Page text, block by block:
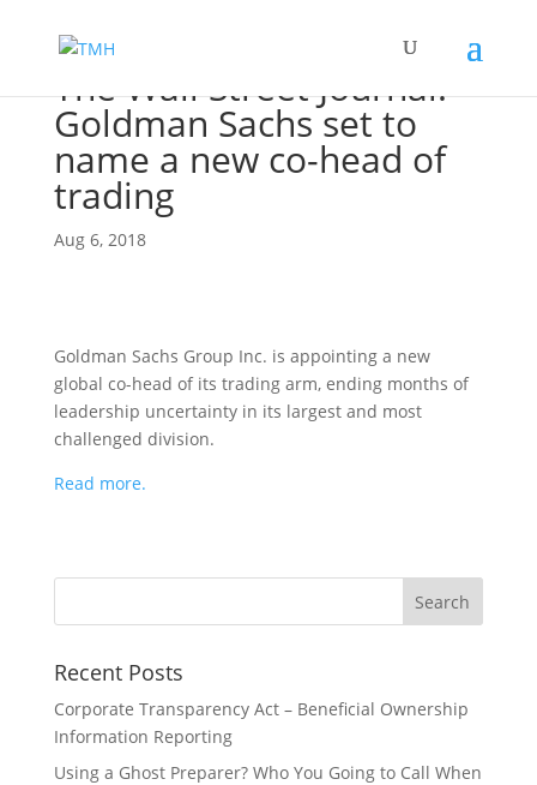
The Wall Street Journal:
Goldman Sachs set to
name a new co-head of
trading
Aug 6, 2018
Goldman Sachs Group Inc. is appointing a new
global co-head of its trading arm, ending months of
leadership uncertainty in its largest and most
challenged division.
Read more.
Recent Posts
Corporate Transparency Act – Beneficial Ownership
Information Reporting
Using a Ghost Preparer? Who You Going to Call When